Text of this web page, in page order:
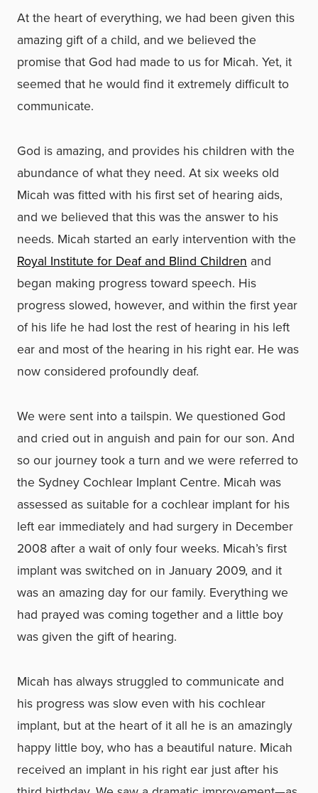
At the heart of everything, we had been given this
amazing gift of a child, and we believed the
promise that God had made to us for Micah. Yet, it
seemed that he would find it extremely difficult to
communicate.
God is amazing, and provides his children with the
abundance of what they need. At six weeks old
Micah was fitted with his first set of hearing aids,
and we believed that this was the answer to his
needs. Micah started an early intervention with the
Royal Institute for Deaf and Blind Children and
began making progress toward speech. His
progress slowed, however, and within the first year
of his life he had lost the rest of hearing in his left
ear and most of the hearing in his right ear. He was
now considered profoundly deaf.
We were sent into a tailspin. We questioned God
and cried out in anguish and pain for our son. And
so our journey took a turn and we were referred to
the Sydney Cochlear Implant Centre. Micah was
assessed as suitable for a cochlear implant for his
left ear immediately and had surgery in December
2008 after a wait of only four weeks. Micah’s first
implant was switched on in January 2009, and it
was an amazing day for our family. Everything we
had prayed was coming together and a little boy
was given the gift of hearing.
Micah has always struggled to communicate and
his progress was slow even with his cochlear
implant, but at the heart of it all he is an amazingly
happy little boy, who has a beautiful nature. Micah
received an implant in his right ear just after his